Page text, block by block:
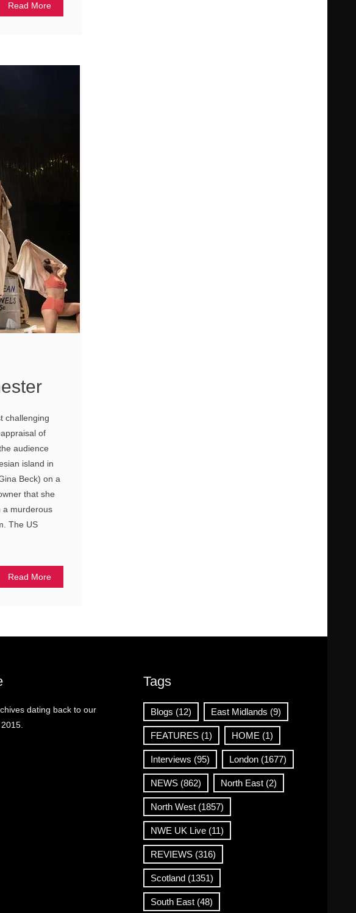
Read More
challenging
of
audience
island in
Beck) on a
that she
a murderous
The US
Read More
dating back to our
Tags
Blogs (12) East Midlands (9)
FEATURES(1) HOME (1)
Interviews (95) London(1677)
NEWS(862) North East(2)
North West(1857)
NWE UK Live(11)
REVIEWS(316)
Scotland(1351)
South East(48)